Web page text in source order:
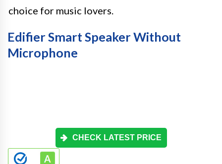
choice for music lovers.
Edifier Smart Speaker Without
Microphone
CHECK LATEST PRICE